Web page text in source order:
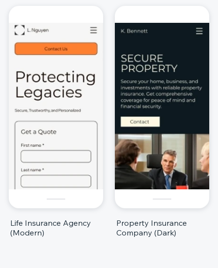
Life Insurance Agency
(Modern)
Property Insurance
Company (Dark)